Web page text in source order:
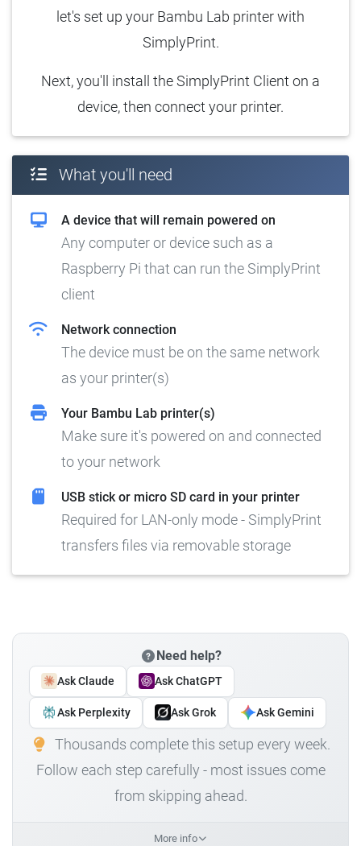
let's set up your Bambu Lab printer with
SimplyPrint.
Next, you'll install the SimplyPrint Client on a
device, then connect your printer.
What you'll need
A device that will remain powered on
Any computer or device such as a
Raspberry Pi that can run the SimplyPrint
client
Network connection
The device must be on the same network
as your printer(s)
Your Bambu Lab printer(s)
Make sure it's powered on and connected
to your network
USB stick or micro SD card in your printer
Required for LAN-only mode - SimplyPrint
transfers files via removable storage
Need help?
Ask Claude Ask ChatGPT
Ask Perplexity Ask Grok Ask Gemini
Thousands complete this setup every week.
Follow each step carefully - most issues come
from skipping ahead.
More info